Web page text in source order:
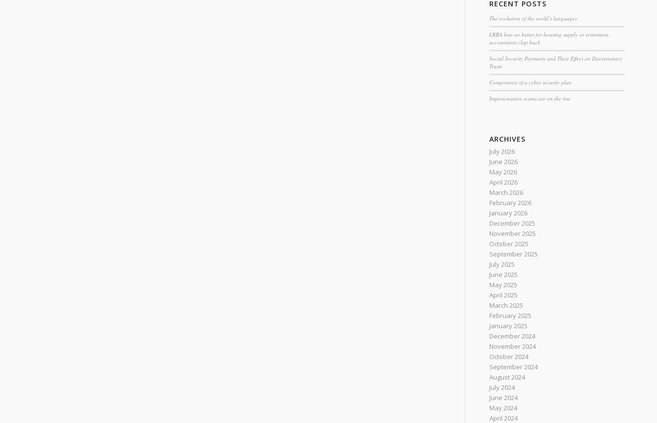
RECENT POSTS
The evolution of the world’s languages
LRBA ban no better for housing supply or retirement,
accountants clap back
Social Security Payments and Their Effect on Discretionary
Trusts
Components of a cyber security plan
Impersonation scams are on the rise
ARCHIVES
July 2026
June 2026
May 2026
April 2026
March 2026
February 2026
January 2026
December 2025
November 2025
October 2025
September 2025
July 2025
June 2025
May 2025
April 2025
March 2025
February 2025
January 2025
December 2024
November 2024
October 2024
September 2024
August 2024
July 2024
June 2024
May 2024
April 2024